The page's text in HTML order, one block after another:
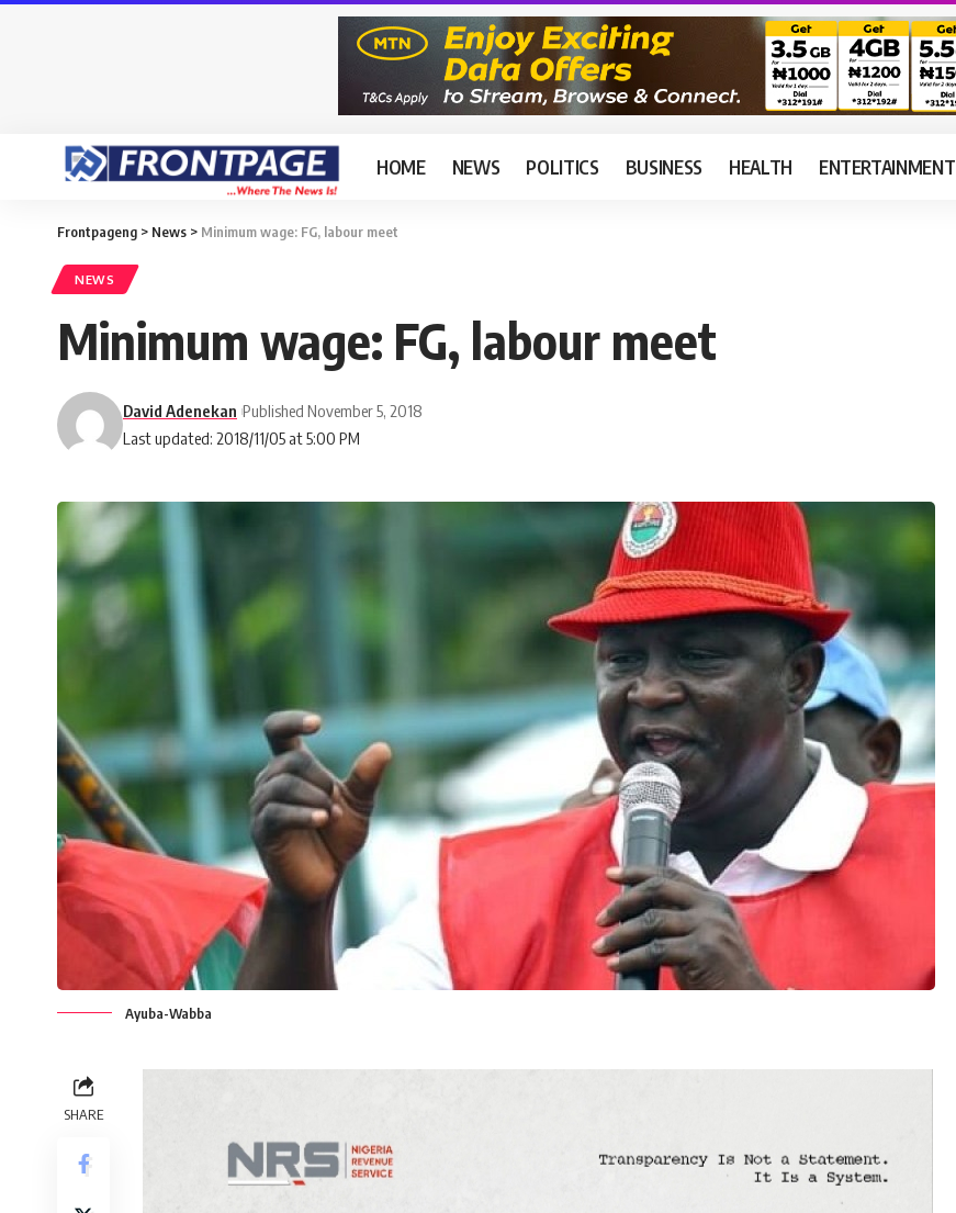
HOME NEWS POLITICS BUSINESS HEALTH ENTERTAINMENT
Frontpageng > News > Minimum wage: FG, labour meet
NEWS
Minimum wage: FG, labour meet
Last updated: 2018/11/05 at 5:00 PM
David Adenekan Published November 5, 2018
Ayuba-Wabba
SHARE